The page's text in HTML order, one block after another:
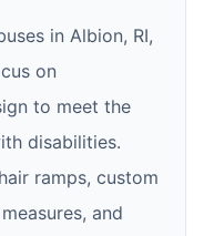
in Albion, RI,
on
to meet the
disabilities.
ramps, custom
and